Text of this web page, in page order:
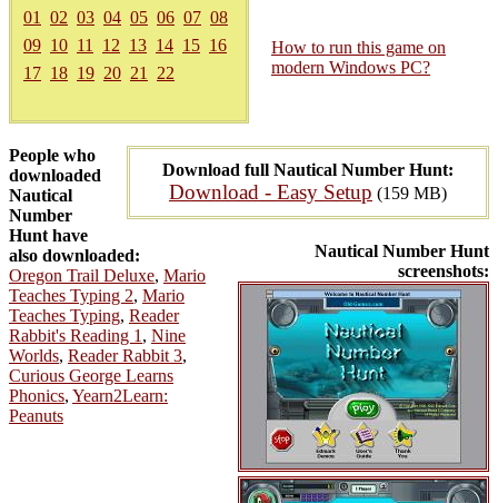
01
02 03 04 05 06 07 08
09 10 11 12 13 14 15 16
17 18 19 20 21 22
Download full Nautical Number Hunt:
Download - Easy Setup (159 MB)
Nautical Number Hunt
screenshots:
How to run this game on
modern Windows PC?
People who
downloaded
Nautical
Number
Hunt have
also downloaded:
Oregon Trail Deluxe, Mario
Teaches Typing 2, Mario
Teaches Typing, Reader
Rabbit's Reading 1 , Nine
Worlds, Reader Rabbit 3,
Curious George Learns
Phonics, Yearn2Learn:
Peanuts